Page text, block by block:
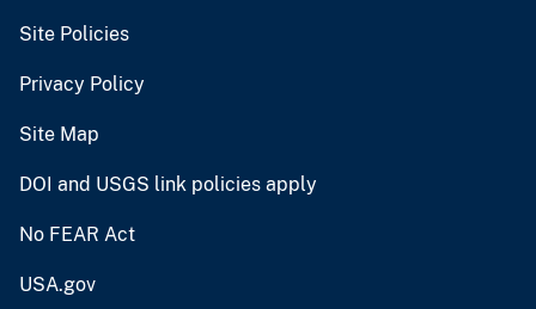
Site Policies
Privacy Policy
Site Map
DOI and USGS link policies apply
No FEAR Act
USA.gov